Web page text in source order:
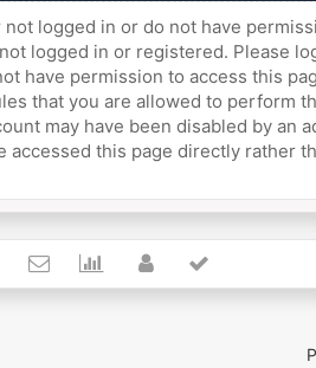
not logged in or do not have
logged in or registered. Please
have permission to access this
that you are allowed to perform
may have been disabled by an
accessed this page directly rather